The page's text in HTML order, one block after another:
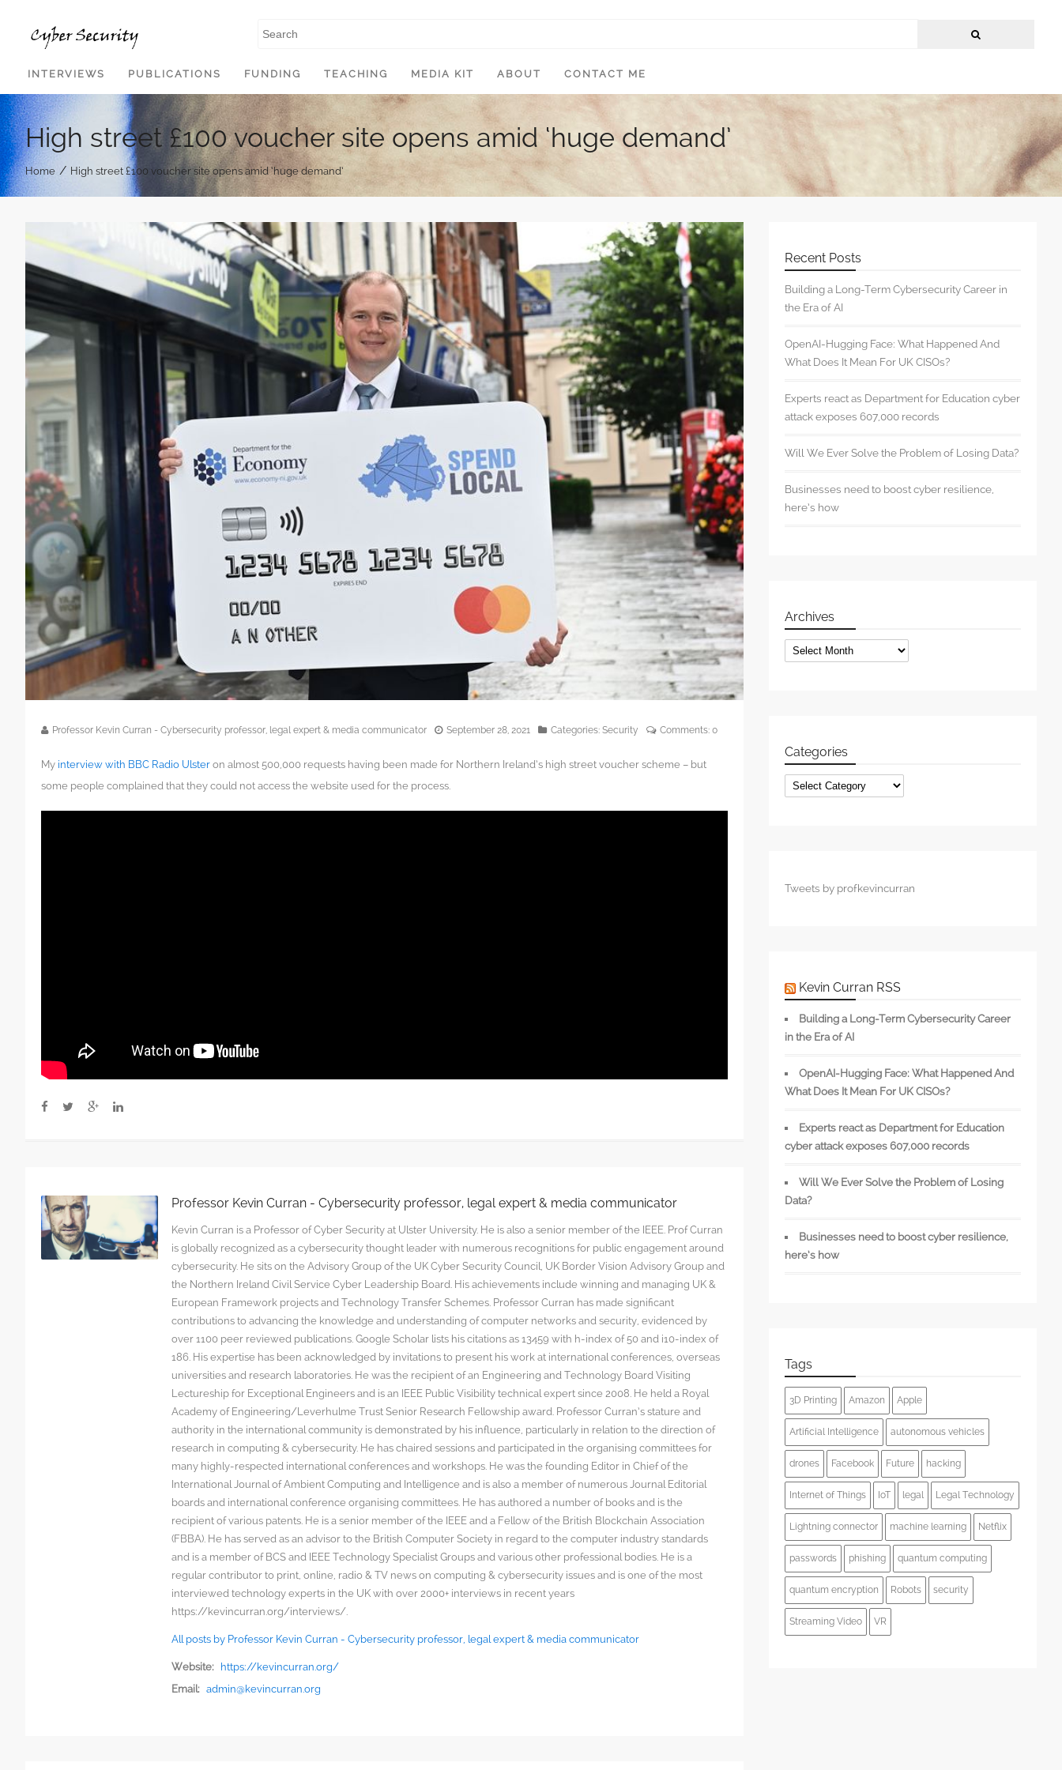
INTERVIEWS
PUBLICATIONS FUNDING TEACHING MEDIA KIT ABOUT CONTACT ME
High street £100 voucher site opens amid ‘huge demand’
Home / High street £100 voucher site opens amid ‘huge demand’
Professor Kevin Curran - Cybersecurity professor, legal expert & media communicator September 28, 2021 Categories: Security Comments: 0
My interview with BBC Radio Ulster on almost 500,000 requests having been made for Northern Ireland’s high street voucher scheme – but
some people complained that they could not access the website used for the process.
Professor Kevin Curran - Cybersecurity professor, legal expert & media communicator
Kevin Curran is a Professor of Cyber Security at Ulster University. He is also a senior member of the IEEE. Prof Curran
is globally recognized as a cybersecurity thought leader with numerous recognitions for public engagement around
cybersecurity. He sits on the Advisory Group of the UK Cyber Security Council, UK Border Vision Advisory Group and
the Northern Ireland Civil Service Cyber Leadership Board. His achievements include winning and managing UK &
European Framework projects and Technology Transfer Schemes. Professor Curran has made significant
contributions to advancing the knowledge and understanding of computer networks and security, evidenced by
over 1100 peer reviewed publications. Google Scholar lists his citations as 13459 with h-index of 50 and i10-index of
186. His expertise has been acknowledged by invitations to present his work at international conferences, overseas
universities and research laboratories. He was the recipient of an Engineering and Technology Board Visiting
Lectureship for Exceptional Engineers and is an IEEE Public Visibility technical expert since 2008. He held a Royal
Academy of Engineering/Leverhulme Trust Senior Research Fellowship award. Professor Curran’s stature and
authority in the international community is demonstrated by his influence, particularly in relation to the direction of
research in computing & cybersecurity. He has chaired sessions and participated in the organising committees for
many highly-respected international conferences and workshops. He was the founding Editor in Chief of the
International Journal of Ambient Computing and Intelligence and is also a member of numerous Journal Editorial
boards and international conference organising committees. He has authored a number of books and is the
recipient of various patents. He is a senior member of the IEEE and a Fellow of the British Blockchain Association
(FBBA). He has served as an advisor to the British Computer Society in regard to the computer industry standards
and is a member of BCS and IEEE Technology Specialist Groups and various other professional bodies. He is a
regular contributor to print, online, radio & TV news on computing & cybersecurity issues and is one of the most
interviewed technology experts in the UK with over 2000+ interviews in recent years
https://kevincurran.org/interviews/.
All posts by Professor Kevin Curran - Cybersecurity professor, legal expert & media communicator
Website:
https://kevincurran.org/
Email:
admin@kevincurran.org
Recent Posts
Building a Long-Term Cybersecurity Career in
the Era of AI
OpenAI-Hugging Face: What Happened And
What Does It Mean For UK CISOs?
Experts react as Department for Education cyber
attack exposes 607,000 records
Will We Ever Solve the Problem of Losing Data?
Businesses need to boost cyber resilience,
here’s how
Archives
Archives
Categories
Categories
Tweets by profkevincurran
Kevin Curran RSS
Building a Long-Term Cybersecurity Career
in the Era of AI
OpenAI-Hugging Face: What Happened And
What Does It Mean For UK CISOs?
Experts react as Department for Education
cyber attack exposes 607,000 records
Will We Ever Solve the Problem of Losing
Data?
Businesses need to boost cyber resilience,
here’s how
Tags
3D Printing Amazon Apple
Artificial Intelligence autonomous vehicles
drones Facebook Future hacking
Internet of Things IoT legal Legal Technology
Lightning connector machine learning Netflix
passwords phishing quantum computing
quantum encryption Robots security
Streaming Video VR